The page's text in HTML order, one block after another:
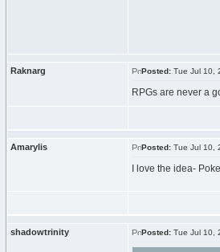
Raknarg Posted: Tue Jul 10,
RPGs are never a
Amarylis Posted: Tue Jul 10,
I love the idea-
shadowtrinity Posted: Tue Jul 10,